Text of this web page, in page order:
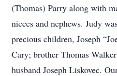
(Thomas) Parry along with
nieces and nephews. Judy
precious children, Joseph
Cary; brother Thomas
husband Joseph Liskovec.